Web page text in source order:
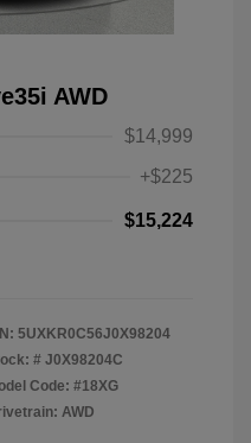
AWD
$14,999
+$225
$15,224
5UXKR0C56J0X98204
# J0X98204C
Code: #18XG
AWD